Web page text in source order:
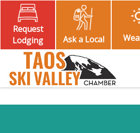
Request
Lodging
Ask a Local